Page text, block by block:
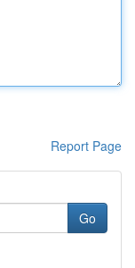
Report Page
Go